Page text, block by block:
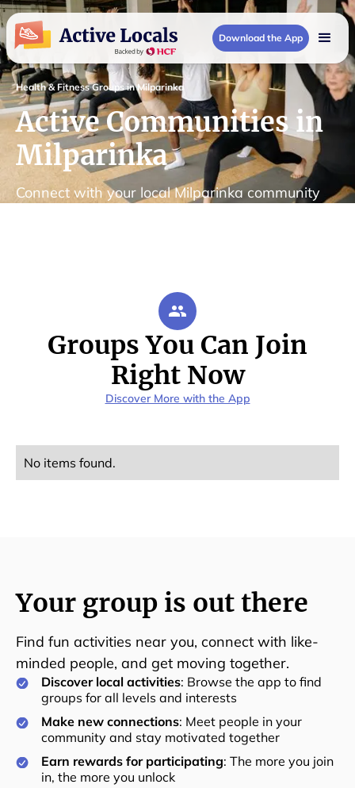
Download the App
Health & Fitness Groups in Milparinka
Active Communities in
Milparinka
Connect with your local Milparinka community
Groups You Can Join
Right Now
Discover More with the App
No items found.
Your group is out there
Find fun activities near you, connect with like-
minded people, and get moving together.
Discover local activities: Browse the app to find
groups for all levels and interests
Make new connections: Meet people in your
community and stay motivated together
Earn rewards for participating: The more you join
in, the more you unlock